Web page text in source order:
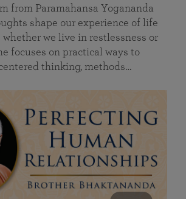
from Paramahansa Yogananda
shape our experience of life
we live in restlessness or
focuses on practical ways to
thinking, methods…